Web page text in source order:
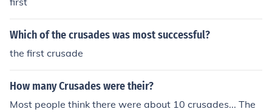
Which of the crusades was most successful?
the first crusade
How many Crusades were their?
Most people think there were about 10 crusades... The